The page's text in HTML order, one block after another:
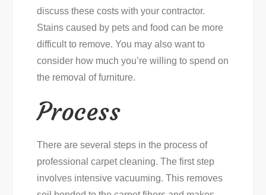
discuss these costs with your contractor.
Stains caused by pets and food can be more
difficult to remove. You may also want to
consider how much you’re willing to spend on
the removal of furniture.
Process
There are several steps in the process of
professional carpet cleaning. The first step
involves intensive vacuuming. This removes